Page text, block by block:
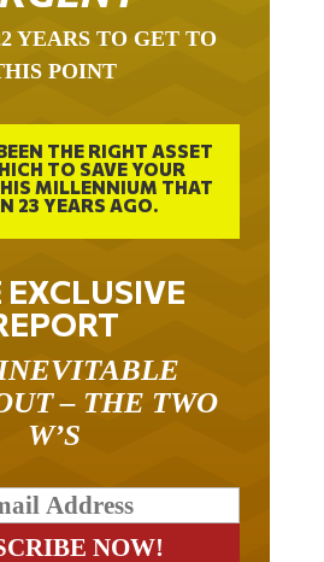
POINT
THE RIGHT ASSET
TO SAVE YOUR
MILLENNIUM THAT
23 YEARS AGO.
EXCLUSIVE
– THE TWO
W’S